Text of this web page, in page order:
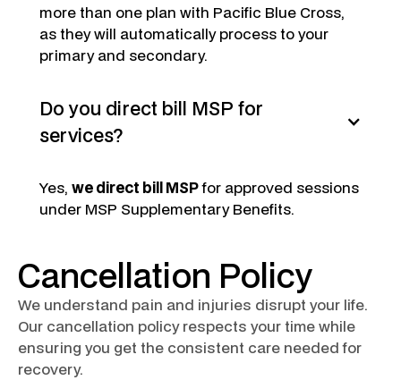
more than one plan with Pacific Blue Cross,
as they will automatically process to your
primary and secondary.
Do you direct bill MSP for
services?
Yes, we direct bill MSPfor approved sessions
under MSP Supplementary Benefits.
Cancellation Policy
We understand pain and injuries disrupt your life.
Our cancellation policy respects your time while
ensuring you get the consistent care needed for
recovery.